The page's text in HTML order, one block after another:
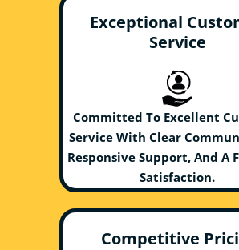
Exceptional
Service
Committed To Excellent
Service With Clear
Responsive Support, And A
Satisfaction.
Competitive